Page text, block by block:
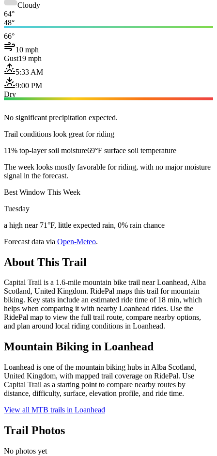
Cloudy
64°
48°
66°
10 mph
Gust19 mph
5:33 AM
9:00 PM
Dry
No significant precipitation expected.
Trail conditions look great for riding
11% top-layer soil moisture69°F surface soil temperature
The week looks mostly favorable for riding, with no major moisture
signal in the forecast.
Best Window This Week
Tuesday
a high near 71°F, little expected rain, 0% rain chance
Forecast data via Open-Meteo.
About This Trail
Capital Trail is a 1.6-mile mountain bike trail near Loanhead, Alba
Scotland, United Kingdom. RidePal maps this trail for mountain
biking. Key stats include an estimated ride time of 18 min, which
helps when comparing it with nearby Loanhead rides. Use the
RidePal map to view the full trail route, compare nearby options,
and plan around local riding conditions in Loanhead.
Mountain Biking in Loanhead
Loanhead is one of the mountain biking hubs in Alba Scotland,
United Kingdom, with mapped trail coverage on RidePal. Use
Capital Trail as a starting point to compare nearby routes by
distance, difficulty, surface, elevation profile, and ride time.
View all MTB trails in Loanhead
Trail Photos
No photos yet